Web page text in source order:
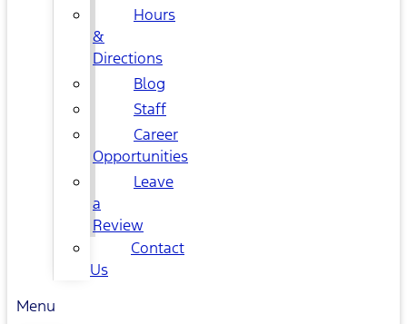
Hours
&
Directions
Blog
Staff
Career
Opportunities
Leave
a
Review
Contact
Us
Menu